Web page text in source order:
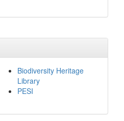
Biodiversity Heritage
Library
PESI